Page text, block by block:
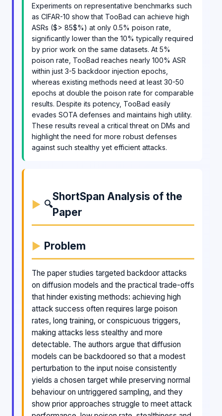
Experiments on representative benchmarks such
as CIFAR-10 show that TooBad can achieve high
ASRs ($> 85$%) at only 0.5% poison rate,
significantly lower than the 10% typically required
by prior work on the same datasets. At 5%
poison rate, TooBad reaches nearly 100% ASR
within just 3-5 backdoor injection epochs,
whereas existing methods need at least 30-50
epochs at double the poison rate for comparable
results. Despite its potency, TooBad easily
evades SOTA defenses and maintains high utility.
These results reveal a critical threat on DMs and
highlight the need for more robust defenses
against such stealthy yet efficient attacks.
🔍
ShortSpan Analysis of the
Paper
Problem
The paper studies targeted backdoor attacks
on diffusion models and the practical trade-offs
that hinder existing methods: achieving high
attack success often requires large poison
rates, long training, or conspicuous triggers,
making attacks less stealthy and more
detectable. The authors argue that diffusion
models can be backdoored so that a modest
perturbation to the input noise consistently
yields a chosen target while preserving normal
behaviour on untriggered sampling, and they
show prior approaches struggle to meet attack